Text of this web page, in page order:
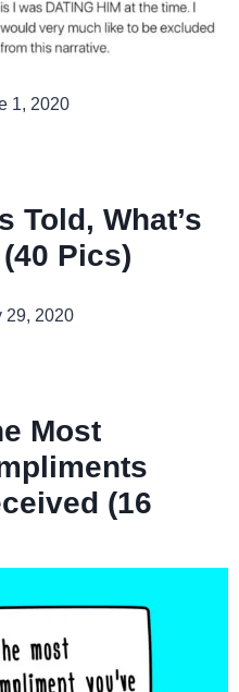
1, 2020
Told, What’s
Pics)
29, 2020
Most
(16